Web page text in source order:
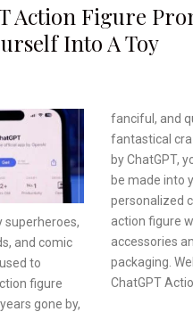
Action Figure
Into A Toy
superheroes,
and comic
to
figure
gone by,
fanciful, and
fantastical
by ChatGPT,
be made into
personalized
action figure
accessories
packaging.
ChatGPT